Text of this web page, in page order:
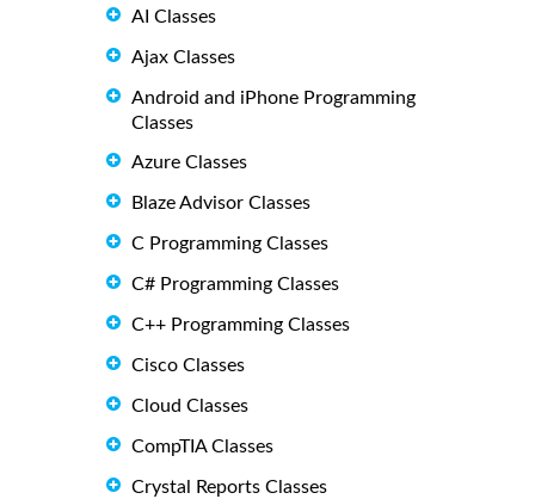
AI Classes
Ajax Classes
Android and iPhone Programming
Classes
Azure Classes
Blaze Advisor Classes
C Programming Classes
C# Programming Classes
C++ Programming Classes
Cisco Classes
Cloud Classes
CompTIA Classes
Crystal Reports Classes